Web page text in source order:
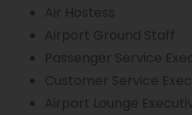
Air Hostess
Airport Ground Staff
Passenger Service
Customer Service
Airport Lounge